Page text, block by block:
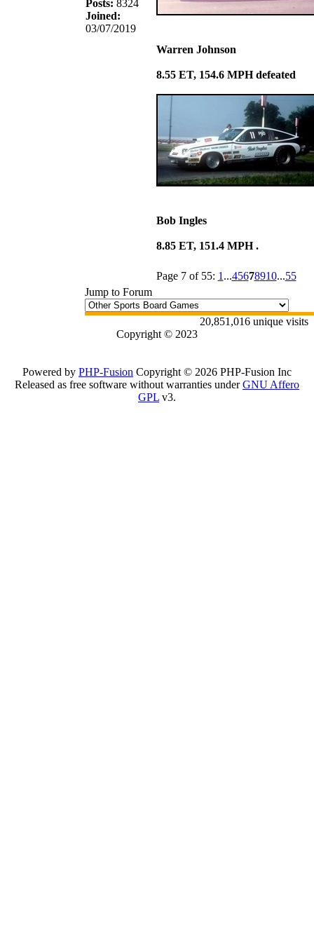
Posts: 8324
Joined:
03/07/2019
Warren Johnson
8.55 ET, 154.6 MPH defeated
Bob Ingles
8.85 ET, 151.4 MPH .
Page 7 of 55: 1 ...45678910...55
Jump to Forum
20,851,016 unique visits
Copyright © 2023
Powered by PHP-Fusion Copyright © 2026 PHP-Fusion Inc
Released as free software without warranties underGNU Affero
GPL v3.